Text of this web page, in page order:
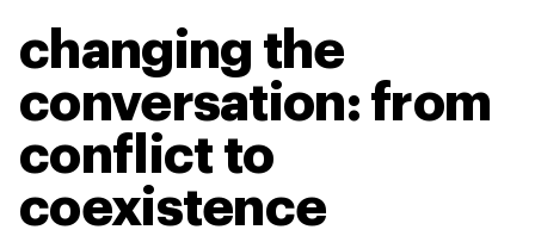
changing the
conversation: from
conflict to
coexistence